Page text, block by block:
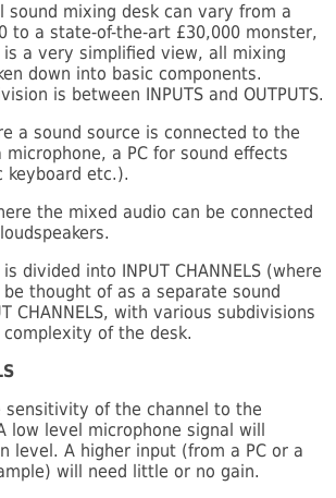
sound mixing desk can vary from a
to a state-of-the-art £30,000 monster,
a very simplified view, all mixing
down into basic components.
is between INPUTS and OUTPUTS.
a sound source is connected to the
a PC for sound effects
keyboard etc.).
the mixed audio can be connected
divided into INPUT CHANNELS (where
thought of as a separate sound
CHANNELS, with various subdivisions
of the desk.
sensitivity of the channel to the
low level microphone signal will
level. A higher input (from a PC or a
will need little or no gain.